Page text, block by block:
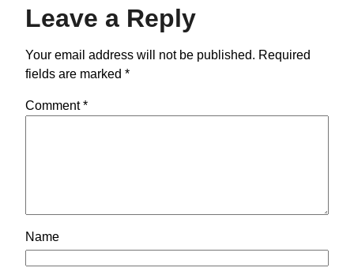
Leave a Reply
Your email address will not be published. Required
fields are marked *
Comment*
Name